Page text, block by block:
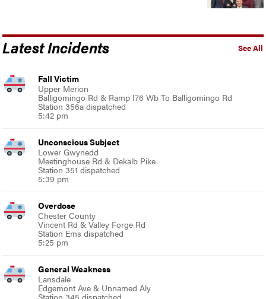
See All
Latest Incidents
Fall Victim
Upper Merion
Balligomingo Rd & Ramp I76 Wb To Balligomingo Rd
Station 356a dispatched
5:42 pm
Unconscious Subject
Lower Gwynedd
Meetinghouse Rd & Dekalb Pike
Station 351 dispatched
5:39 pm
Overdose
Chester County
Vincent Rd & Valley Forge Rd
Station Ems dispatched
5:25 pm
General Weakness
Lansdale
Edgemont Ave & Unnamed Aly
Station 345 dispatched